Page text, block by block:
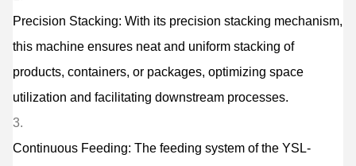
Precision Stacking: With its precision stacking mechanism,
this machine ensures neat and uniform stacking of
products, containers, or packages, optimizing space
utilization and facilitating downstream processes.
Continuous Feeding: The feeding system of the YSL-